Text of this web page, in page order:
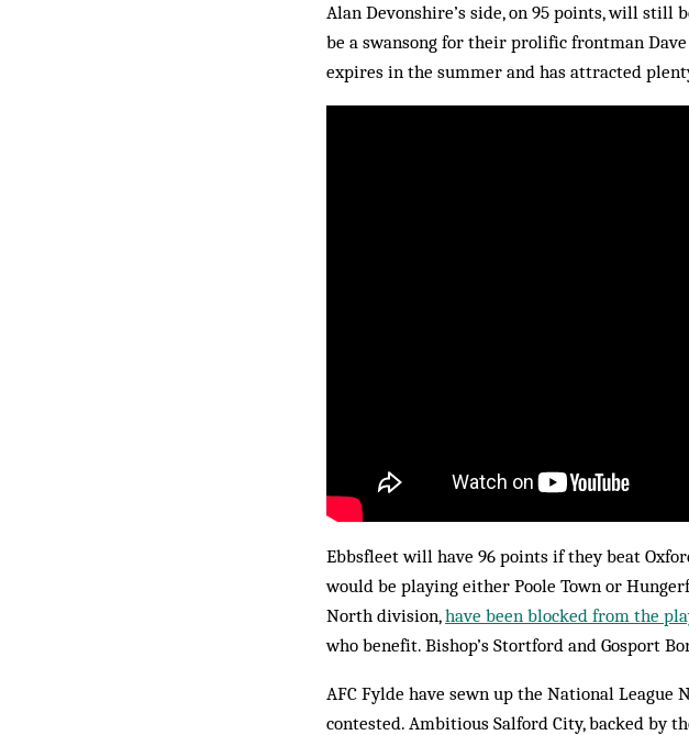
Alan Devonshire’s side, on 95 points, will
be a swansong for their prolific frontman
expires in the summer and has attracted
Ebbsfleet will have 96 points if they beat
would be playing either Poole Town or
North division,have been blocked from the
who benefit. Bishop’s Stortford and Gosport
AFC Fylde have sewn up the National
contested. Ambitious Salford City, backed by